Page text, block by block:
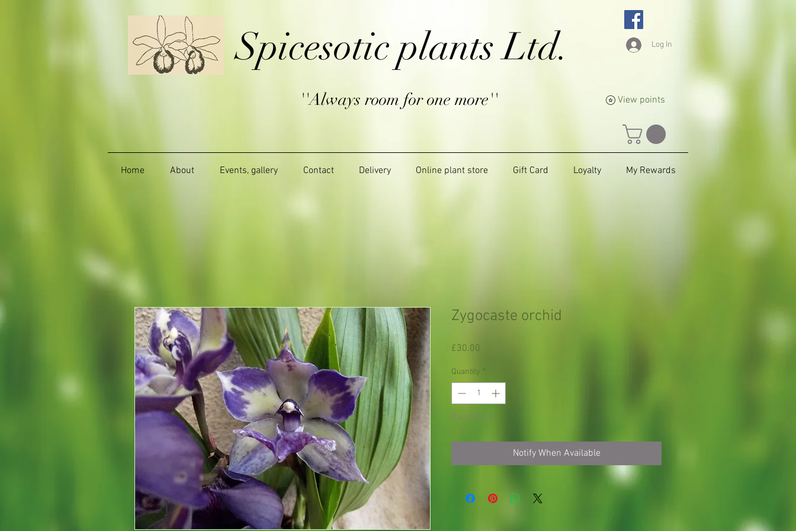
Spicesotic plants Ltd.
''Always room for one more''
Log In
View points
Home About Events, gallery Contact Delivery Online plant store Gift Card Loyalty My Rewards
Zygocaste orchid
£30.00
Quantity *
Out of Stock
Notify When Available